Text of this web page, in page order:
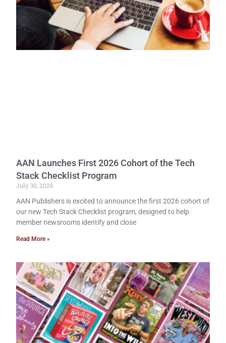
AAN Launches First 2026 Cohort of the Tech
Stack Checklist Program
July 30, 2026
AAN Publishers is excited to announce the first 2026 cohort of
our new Tech Stack Checklist program, designed to help
member newsrooms identify and close
Read More »